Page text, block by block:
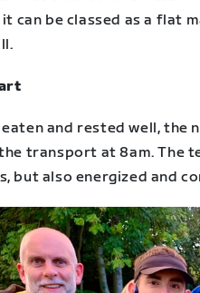
can be classed as a flat
and rested well, the
transport at 8am. The
but also energized and